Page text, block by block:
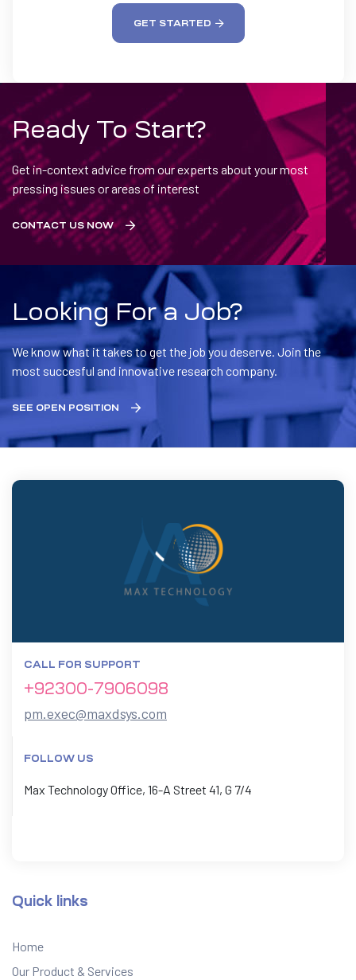
GET STARTED
Ready To Start?
Get in-context advice from our experts about your most
pressing issues or areas of interest
CONTACT US NOW
Looking For a Job?
We know what it takes to get the job you deserve. Join the
most succesful and innovative research company.
SEE OPEN POSITION
CALL FOR SUPPORT
+92300-7906098
pm.exec@maxdsys.com
FOLLOW US
Max Technology Office, 16-A Street 41, G 7/4
Quick links
Home
Our Product & Services